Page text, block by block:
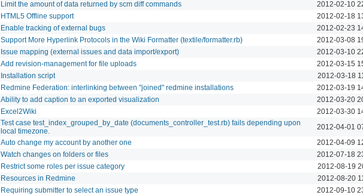
Limit the amount of data returned by scm diff commands 2012-02-10
HTML5 Offline support 2012-02-18
Enable tracking of external bugs 2012-02-23
Support More Hyperlink Protocols in the Wiki Formatter (textile/formatter.rb) 2012-03-08
Issue mapping (external issues and data import/export) 2012-03-10
Add revision-management for file uploads 2012-03-15
Installation script 2012-03-18
Redmine Federation: interlinking between "joined" redmine installations 2012-03-19
Ability to add caption to an exported visualization 2012-03-20
Excel2Wiki 2012-03-30
Test case test_index_grouped_by_date (documents_controller_test.rb) fails depending upon
local timezone.
2012-04-01
Auto change my account by another one 2012-04-09
Watch changes on folders or files 2012-07-18
Restrict some roles per issue category 2012-08-19
Resources in Redmine 2012-08-20
Requiring submitter to select an issue type 2012-09-10